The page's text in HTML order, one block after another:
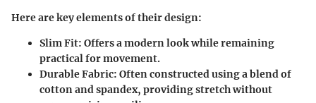
Here are key elements of their design:
Slim Fit: Offers a modern look while remaining
practical for movement.
Durable Fabric: Often constructed using a blend of
cotton and spandex, providing stretch without